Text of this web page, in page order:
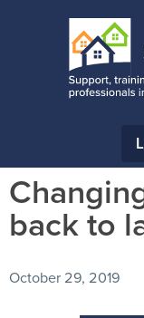
back to
October 29, 2019